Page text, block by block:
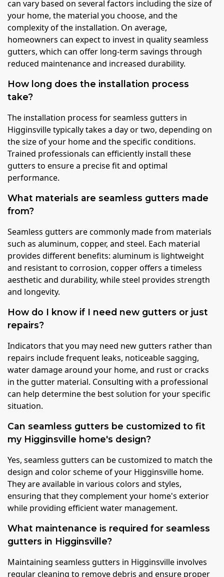
can vary based on several factors including the size of
your home, the material you choose, and the
complexity of the installation. On average,
homeowners can expect to invest in quality seamless
gutters, which can offer long-term savings through
reduced maintenance and increased durability.
How long does the installation process
take?
The installation process for seamless gutters in
Higginsville typically takes a day or two, depending on
the size of your home and the specific conditions.
Trained professionals can efficiently install these
gutters to ensure a precise fit and optimal
performance.
What materials are seamless gutters made
from?
Seamless gutters are commonly made from materials
such as aluminum, copper, and steel. Each material
provides different benefits: aluminum is lightweight
and resistant to corrosion, copper offers a timeless
aesthetic and durability, while steel provides strength
and longevity.
How do I know if I need new gutters or just
repairs?
Indicators that you may need new gutters rather than
repairs include frequent leaks, noticeable sagging,
water damage around your home, and rust or cracks
in the gutter material. Consulting with a professional
can help determine the best solution for your specific
situation.
Can seamless gutters be customized to fit
my Higginsville home's design?
Yes, seamless gutters can be customized to match the
design and color scheme of your Higginsville home.
They are available in various colors and styles,
ensuring that they complement your home's exterior
while providing efficient water management.
What maintenance is required for seamless
gutters in Higginsville?
Maintaining seamless gutters in Higginsville involves
regular cleaning to remove debris and ensure proper